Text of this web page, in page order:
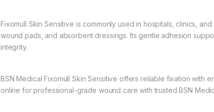
Fixomull Skin Sensitive is commonly used in hospitals, clinics,
wound pads, and absorbent dressings. Its gentle adhesion
integrity.
BSN Medical Fixomull Skin Sensitive offers reliable fixation with
online for professional-grade wound care with trusted BSN